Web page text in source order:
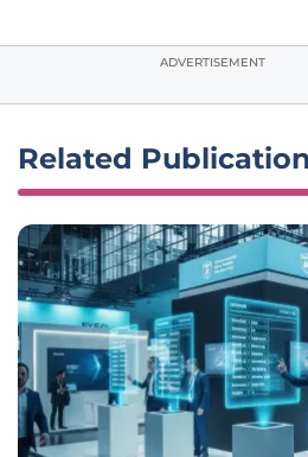
ADVERTISEMENT
Related